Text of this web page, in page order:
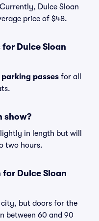
Dulce Sloan
price of $48.
Dulce Sloan
parking passes for all
show?
in length but will
two hours.
Dulce Sloan
city, but doors for the
between 60 and 90